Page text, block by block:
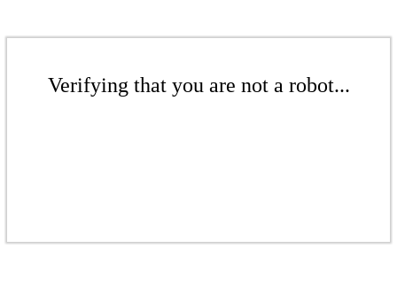
Verifying that you are not a robot...